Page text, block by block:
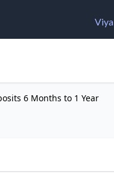
Viya
6 Months to 1 Year